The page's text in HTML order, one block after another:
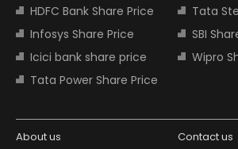
HDFC Bank Share Price
Tata
Infosys Share Price
SBI
Icici bank share price
Wipro
Tata Power Share Price
About us Contact us